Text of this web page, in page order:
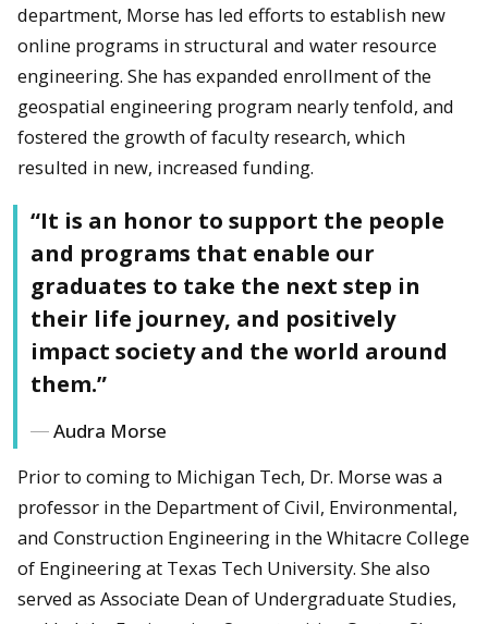
department, Morse has led efforts to establish new
online programs in structural and water resource
engineering. She has expanded enrollment of the
geospatial engineering program nearly tenfold, and
fostered the growth of faculty research, which
resulted in new, increased funding.
“It is an honor to support the people
and programs that enable our
graduates to take the next step in
their life journey, and positively
impact society and the world around
them.”
Audra Morse
Prior to coming to Michigan Tech, Dr. Morse was a
professor in the Department of Civil, Environmental,
and Construction Engineering in the Whitacre College
of Engineering at Texas Tech University. She also
served as Associate Dean of Undergraduate Studies,